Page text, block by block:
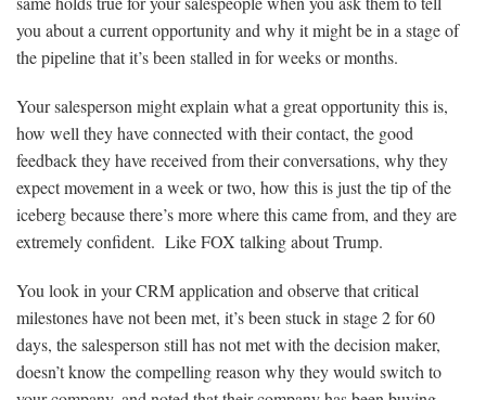
you about a current opportunity and why it might be in a stage of
the pipeline that it’s been stalled in for weeks or months.
Your salesperson might explain what a great opportunity this is,
how well they have connected with their contact, the good
feedback they have received from their conversations, why they
expect movement in a week or two, how this is just the tip of the
iceberg because there’s more where this came from, and they are
extremely confident. Like FOX talking about Trump.
You look in your CRM application and observe that critical
milestones have not been met, it’s been stuck in stage 2 for 60
days, the salesperson still has not met with the decision maker,
doesn’t know the compelling reason why they would switch to